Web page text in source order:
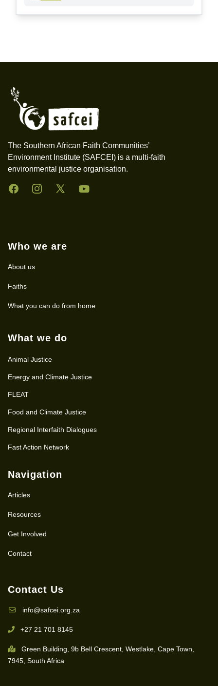
The Southern African Faith Communities’
Environment Institute (SAFCEI) is a multi-faith
environmental justice organisation.
FacebookInstagramTwitter YouTube
Who we are
About us
Faiths
What you can do from home
What we do
Animal Justice
Energy and Climate Justice
FLEAT
Food and Climate Justice
Regional Interfaith Dialogues
Fast Action Network
Navigation
Articles
Resources
Get Involved
Contact
Contact Us
info@safcei.org.za
+27 21 701 8145
Green Building, 9b Bell Crescent, Westlake, Cape Town,
7945, South Africa